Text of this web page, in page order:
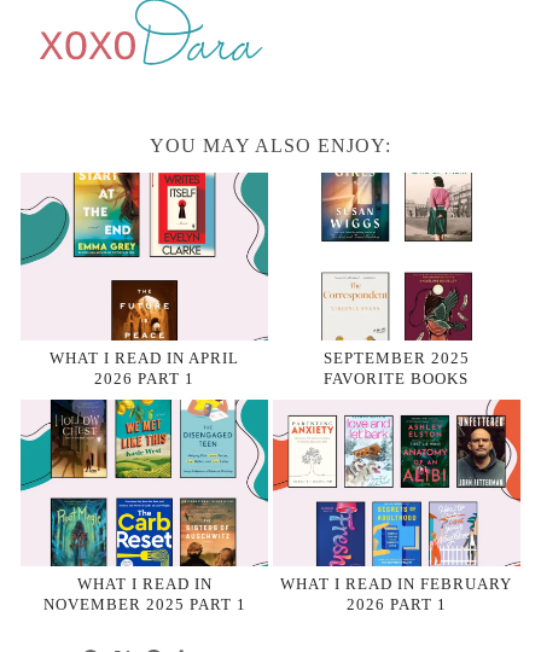
YOU MAY ALSO ENJOY:
WHAT I READ IN APRIL
2026 PART 1
SEPTEMBER 2025
FAVORITE BOOKS
WHAT I READ IN
NOVEMBER 2025 PART 1
WHAT I READ IN FEBRUARY
2026 PART 1